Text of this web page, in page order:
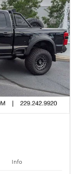
Info